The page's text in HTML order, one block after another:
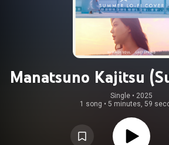
Manatsuno Kajitsu
Cover)
Single • 2025
1 song • 5 minutes, 59